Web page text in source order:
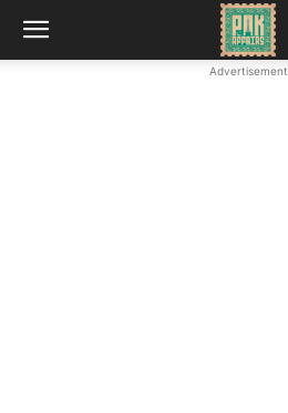
Advertisement